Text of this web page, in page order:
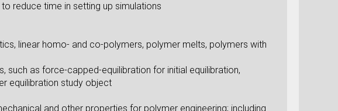
reduce time in setting up simulations
linear homo- and co-polymers, polymer melts, polymers with
as force-capped-equilibration for initial equilibration,
equilibration study object
and other properties for polymer engineering; including